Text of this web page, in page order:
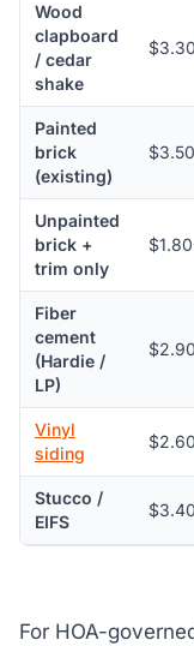
Wood
clapboard
/ cedar
shake
Painted
brick
(existing)
Unpainted
brick +
trim only
Fiber
cement
(Hardie /
LP)
Vinyl
siding
Stucco /
EIFS
For HOA-